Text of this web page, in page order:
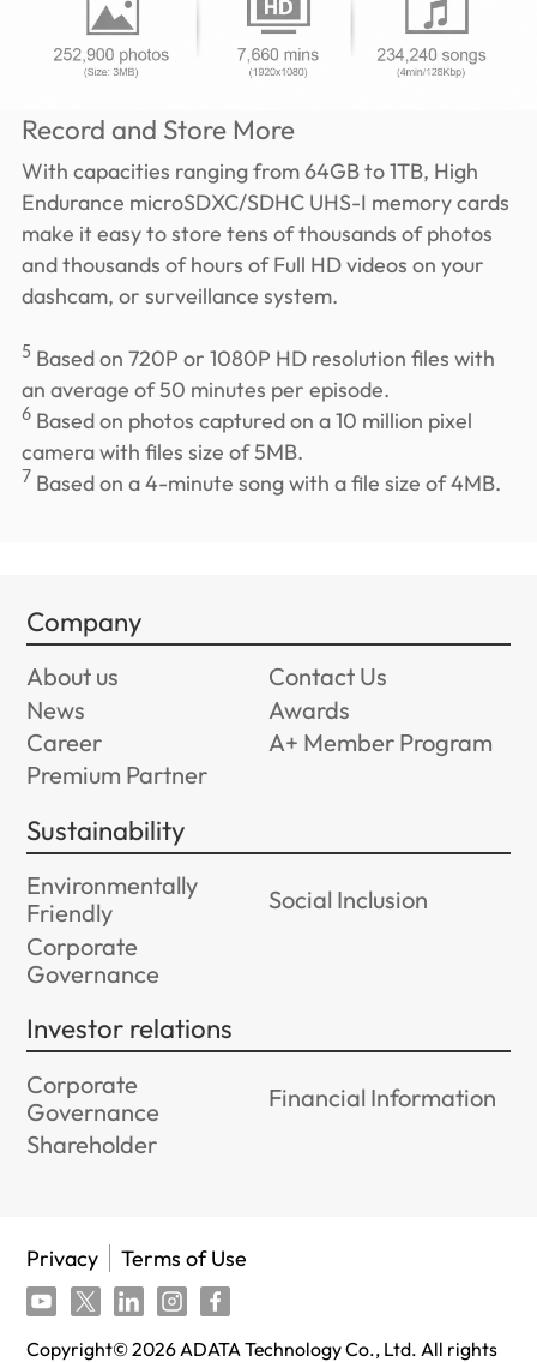
Record and Store More
With capacities ranging from 64GB to 1TB, High
Endurance microSDXC/SDHC UHS-I memory cards
make it easy to store tens of thousands of photos
and thousands of hours of Full HD videos on your
dashcam, or surveillance system.
5 Based on 720P or 1080P HD resolution files with
an average of 50 minutes per episode.
6Based on photos captured on a 10 million pixel
camera with files size of 5MB.
7 Based on a 4-minute song with a file size of 4MB.
Company
About us
Contact Us
News
Awards
Career
A+ Member Program
Premium Partner
Sustainability
Environmentally
Friendly
Social Inclusion
Corporate
Governance
Investor relations
Corporate
Governance
Financial Information
Shareholder
Copyright© 2026 ADATA Technology Co., Ltd. All rights
Privacy Terms of Use